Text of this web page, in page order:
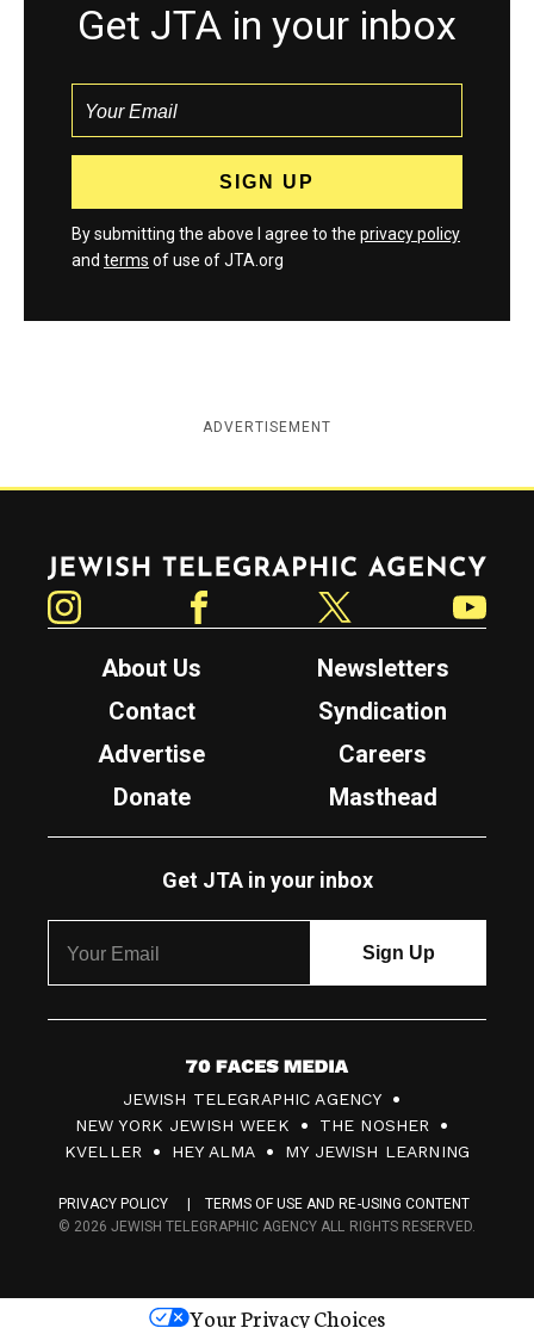
Get JTA in your inbox
By submitting the above I agree to the privacy policy
and terms of use of JTA.org
ADVERTISEMENT
Jewish Telegraphic Agency
About Us
Newsletters
Contact
Syndication
Advertise
Careers
Donate
Masthead
Get JTA in your inbox
7
0
F
c
s
JEWISH TELEGRAPHIC AGENCY
NEW YORK JEWISH WEEK
THE NOSHER
KVELLER
HEY ALMA MY JEWISH LEARNING
PRIVACY POLICY
TERMS OF USE AND RE-USING CONTENT
© 2026 JEWISH TELEGRAPHIC AGENCY ALL RIGHTS RESERVED.
Your Privacy Choices